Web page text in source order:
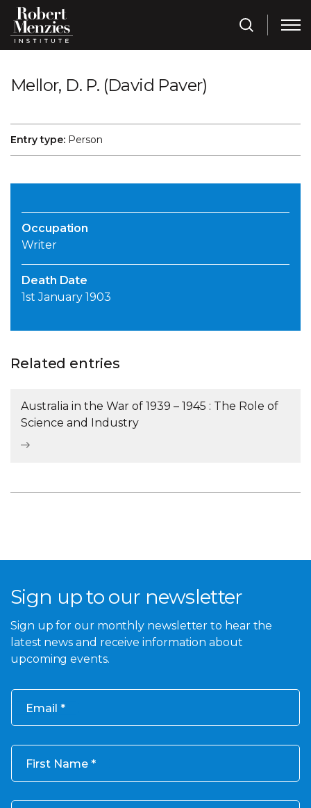
Mellor, D. P. (David Paver)
Entry type: Person
Occupation
Writer
Death Date
1st January 1903
Related entries
Australia in the War of 1939 – 1945 : The Role of
Science and Industry
Sign up to our newsletter
Sign up for our monthly newsletter to hear the
latest news and receive information about
upcoming events.
Email
First Name